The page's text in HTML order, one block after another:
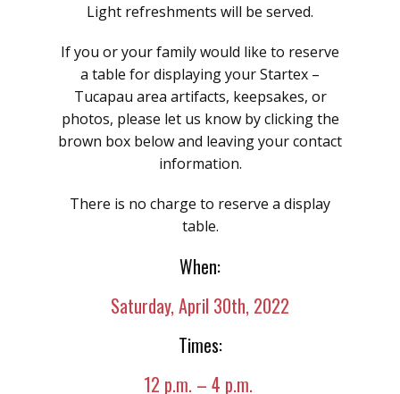
Light refreshments will be served.
If you or your family would like to reserve
a table for displaying your Startex –
Tucapau area artifacts, keepsakes, or
photos, please let us know by clicking the
brown box below and leaving your contact
information.
There is no charge to reserve a display
table.
When:
Saturday, April 30th, 2022
Times:
12 p.m. – 4 p.m.